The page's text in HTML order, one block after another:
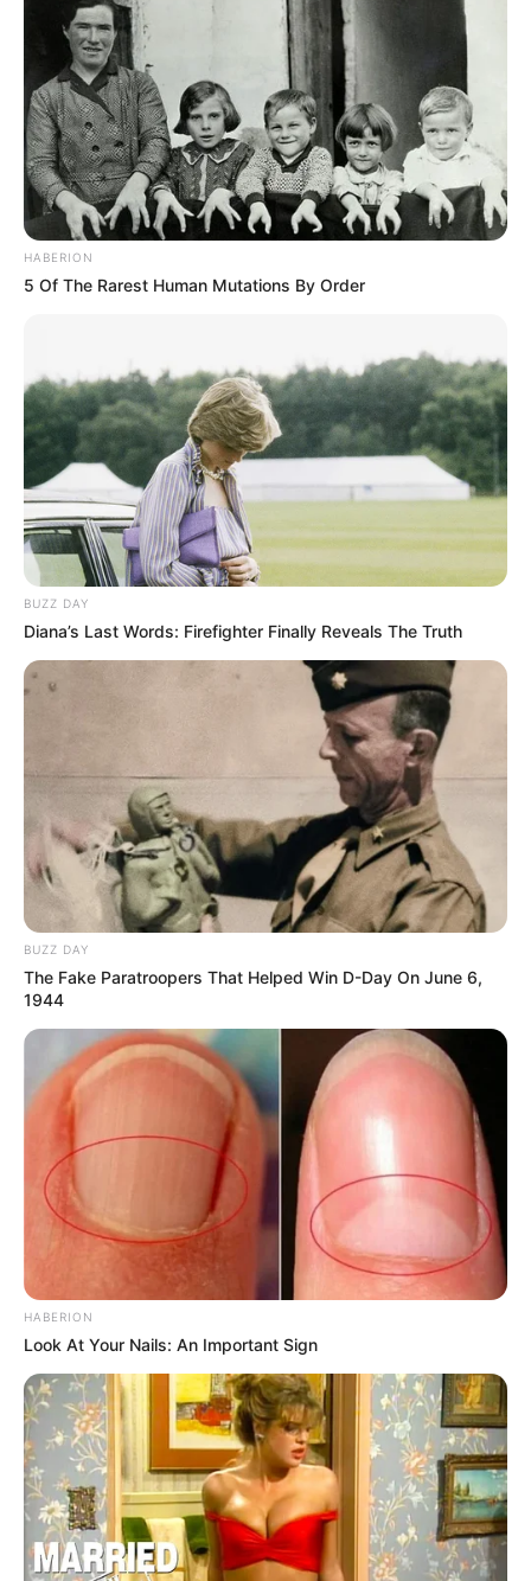
HABERION
5 Of The Rarest Human Mutations By Order
BUZZ DAY
Diana’s Last Words: Firefighter Finally Reveals The Truth
BUZZ DAY
The Fake Paratroopers That Helped Win D-Day On June 6,
1944
HABERION
Look At Your Nails: An Important Sign